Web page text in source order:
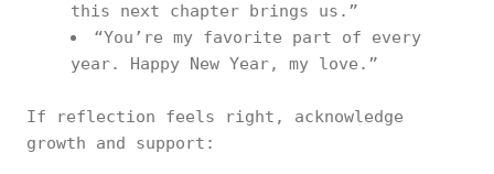
this next chapter brings us.”
“You’re my favorite part of every
year. Happy New Year, my love.”
If reflection feels right, acknowledge
growth and support: